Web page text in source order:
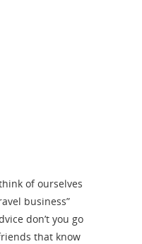
of ourselves
business”
don’t you go
that know